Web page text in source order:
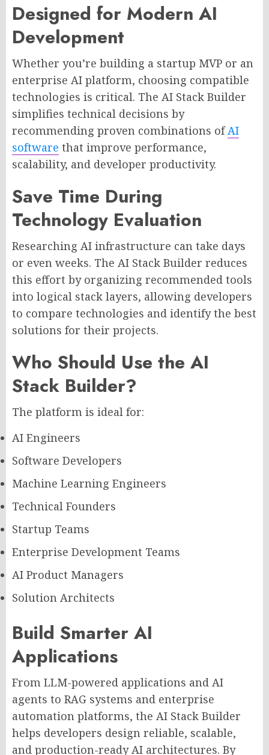
Designed for Modern AI
Development
Whether you’re building a startup MVP or an
enterprise AI platform, choosing compatible
technologies is critical. The AI Stack Builder
simplifies technical decisions by
recommending proven combinations ofAI
software that improve performance,
scalability, and developer productivity.
Save Time During
Technology Evaluation
Researching AI infrastructure can take days
or even weeks. The AI Stack Builder reduces
this effort by organizing recommended tools
into logical stack layers, allowing developers
to compare technologies and identify the best
solutions for their projects.
Who Should Use the AI
Stack Builder?
The platform is ideal for:
AI Engineers
Software Developers
Machine Learning Engineers
Technical Founders
Startup Teams
Enterprise Development Teams
AI Product Managers
Solution Architects
Build Smarter AI
Applications
From LLM-powered applications and AI
agents to RAG systems and enterprise
automation platforms, the AI Stack Builder
helps developers design reliable, scalable,
and production-ready AI architectures. By